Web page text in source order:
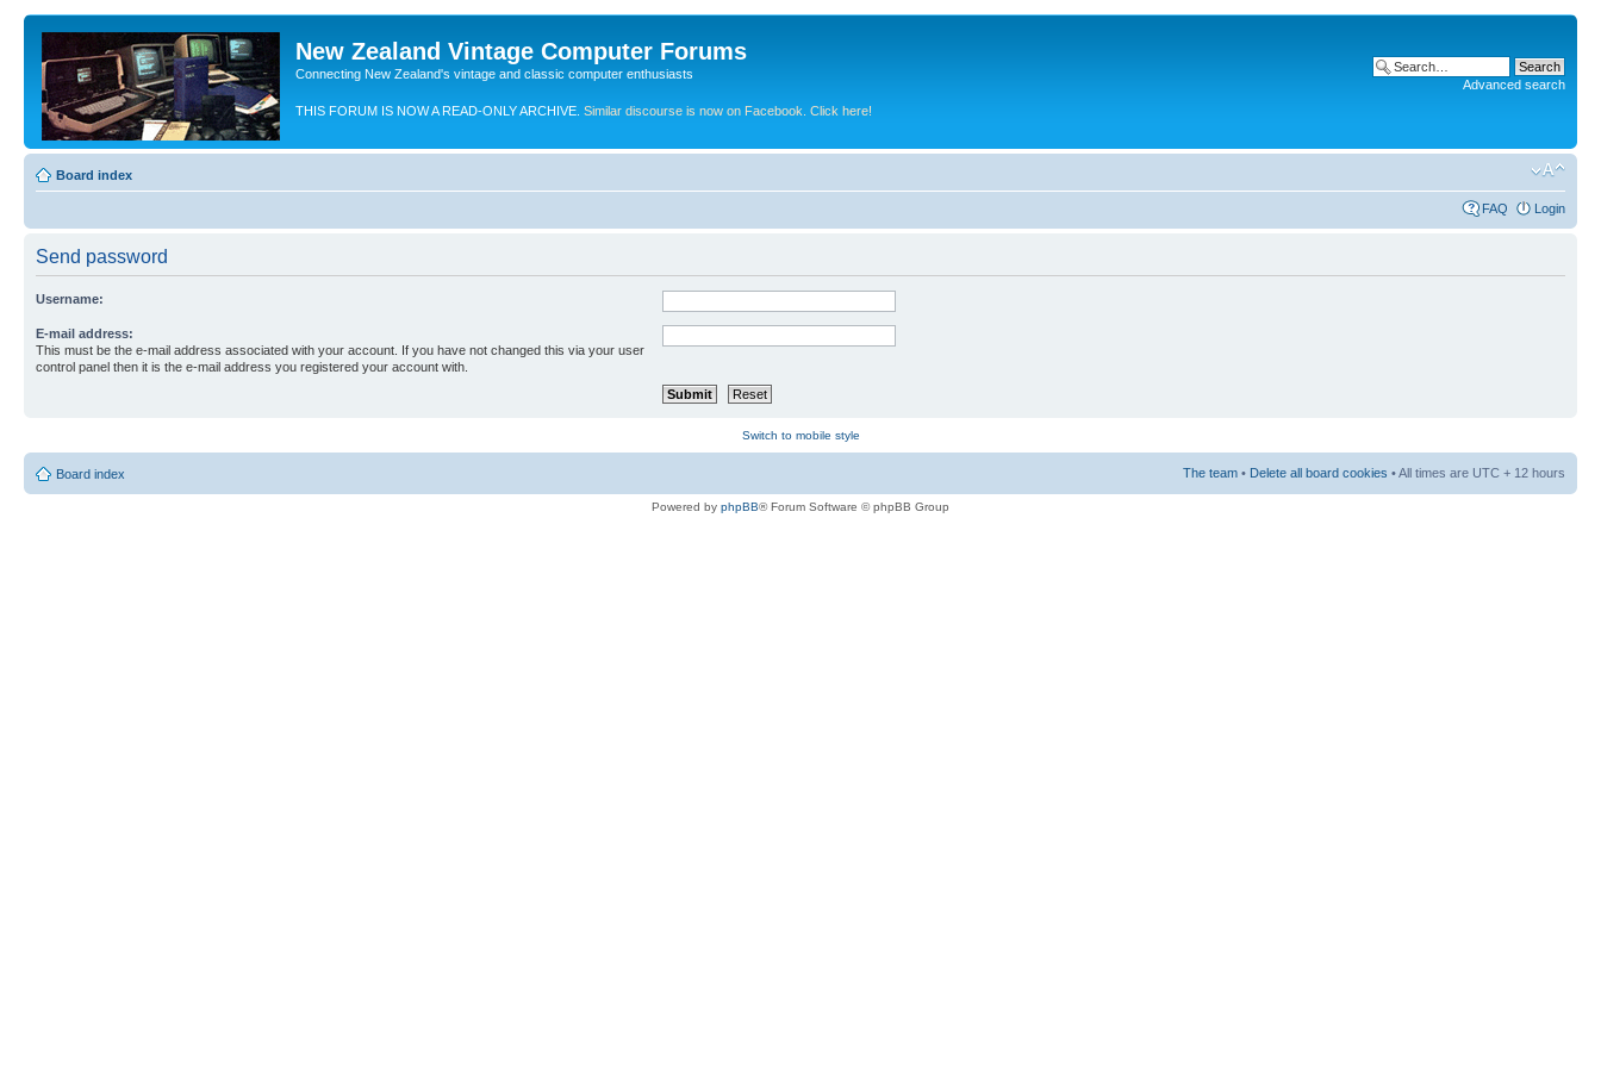
New Zealand Vintage Computer Forums
Connecting New Zealand's vintage and classic computer enthusiasts
THIS FORUM IS NOW A READ-ONLY ARCHIVE. Similar discourse is now on Facebook. Click here!
Advanced search
Board index
FAQ Login
Send password
Username:
E-mail address:
This must be the e-mail address associated with your account. If you have not changed this via your user
control panel then it is the e-mail address you registered your account with.
Switch to mobile style
Board index The team • Delete all board cookies • All times are UTC + 12 hours
Powered by phpBB® Forum Software © phpBB Group